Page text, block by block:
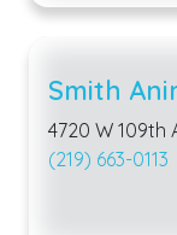
Smith
4720 W 109th
(219) 663-0113